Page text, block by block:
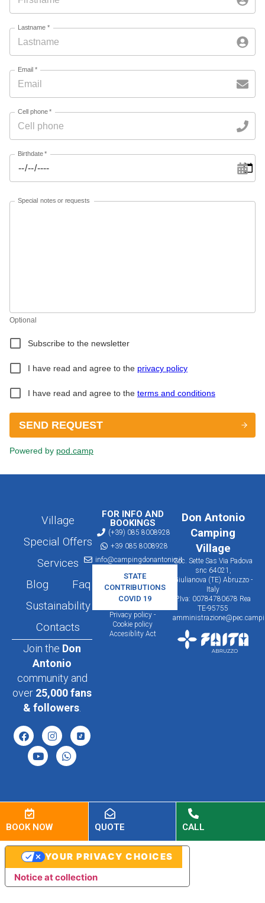
Don Antonio
Camping
Village
Soc. Sette Sas Via Padova
snc 64021,
Giulianova (TE) Abruzzo -
Italy
P.Iva: 00784780678 Rea
TE-95755
Village
Special Offers
Services
Blog
Faq
Sustainability
Contacts
Join the Don
Antonio
community and
over 25,000 fans
& followers
FOR INFO AND
BOOKINGS
(+39) 085 8008928
+39 085 8008928
info@campingdonantonio.it
STATE
CONTRIBUTIONS
COVID 19
Privacy policy -
Cookie policy
Accesiblity Act
BOOK NOW QUOTE CALL
Notice at collection
YOUR PRIVACY CHOICES